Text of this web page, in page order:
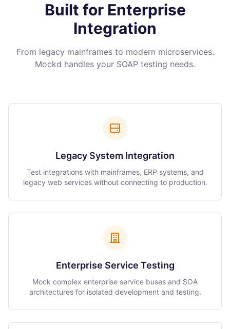
Built for Enterprise
Integration
From legacy mainframes to modern microservices.
Mockd handles your SOAP testing needs.
Legacy System Integration
Test integrations with mainframes, ERP systems, and
legacy web services without connecting to production.
Enterprise Service Testing
Mock complex enterprise service buses and SOA
architectures for isolated development and testing.